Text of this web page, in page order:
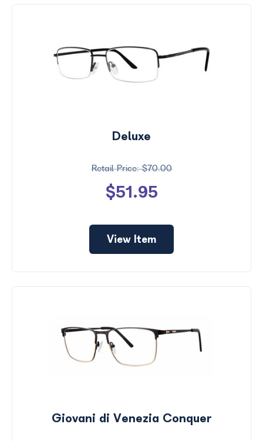
Deluxe
$70.00
$51.95
View Item
Giovani di Venezia Conquer